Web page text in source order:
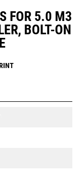
FOR 5.0 M3
BOLT-ON